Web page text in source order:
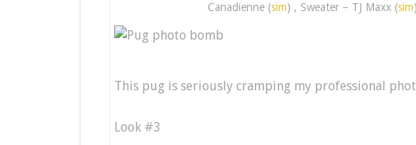
Canadienne (sim) , Sweater – TJ Maxx (sim)
This pug is seriously cramping my professional
Look #3